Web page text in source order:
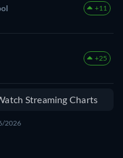
+11
+25
Streaming Charts
2026